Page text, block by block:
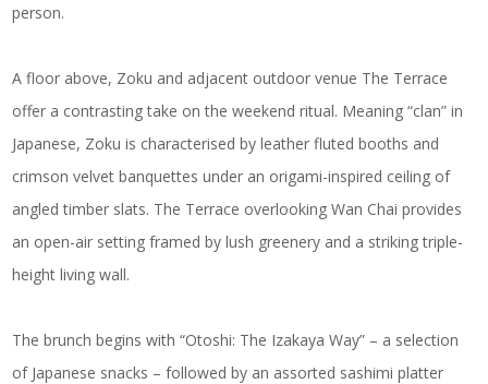
person.
A floor above, Zoku and adjacent outdoor venue The Terrace
offer a contrasting take on the weekend ritual. Meaning “clan” in
Japanese, Zoku is characterised by leather fluted booths and
crimson velvet banquettes under an origami-inspired ceiling of
angled timber slats. The Terrace overlooking Wan Chai provides
an open-air setting framed by lush greenery and a striking triple-
height living wall.
The brunch begins with “Otoshi: The Izakaya Way” – a selection
of Japanese snacks – followed by an assorted sashimi platter